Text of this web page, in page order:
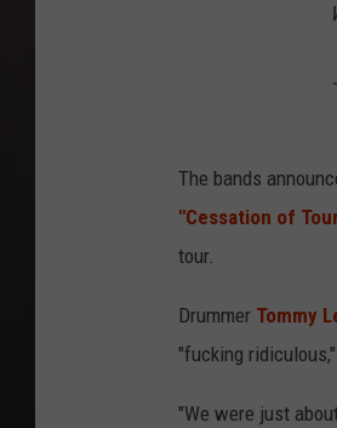
The bands
"Cessation of
tour.
Drummer Tommy
"fucking
"We were just